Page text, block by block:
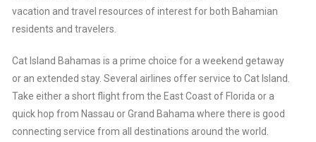
vacation and travel resources of interest for both Bahamian
residents and travelers.
Cat Island Bahamas is a prime choice for a weekend getaway
or an extended stay. Several airlines offer service to Cat Island.
Take either a short flight from the East Coast of Florida or a
quick hop from Nassau or Grand Bahama where there is good
connecting service from all destinations around the world.